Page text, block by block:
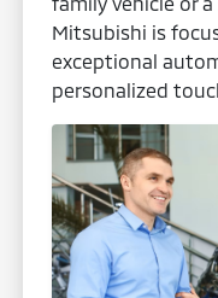
Mitsubishi is
exceptional
personalized